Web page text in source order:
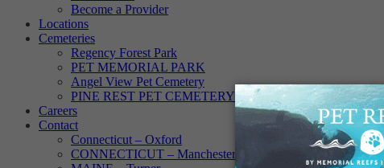
Become a Provider
Locations
Cemeteries
Regency Forest Park
PET MEMORIAL PARK
Angel View Pet Cemetery
PINE REST PET CEMETERY
Careers
Contact
Connecticut – Oxford
CONNECTICUT – Manchester